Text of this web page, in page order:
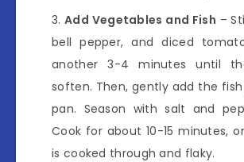
Add Vegetables and Fish –
bell pepper, and diced
another 3-4 minutes until
soften. Then, gently add the
pan. Season with salt and
Cook for about 10-15 minutes,
is cooked through and flaky.